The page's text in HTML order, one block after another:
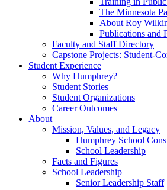
The Minnesota
About Roy
Publications and
Faculty and Staff Directory
Capstone Projects: Student-
Student Experience
Why Humphrey?
Student Stories
Student Organizations
Career Outcomes
About
Mission, Values, and Legacy
Humphrey School
School Leadership
Facts and Figures
School Leadership
Senior Leadership Staff